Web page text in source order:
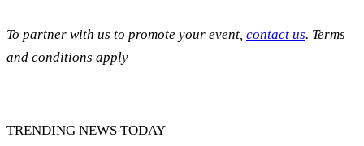
To partner with us to promote your event, contact us. Terms
and conditions apply
TRENDING NEWS TODAY